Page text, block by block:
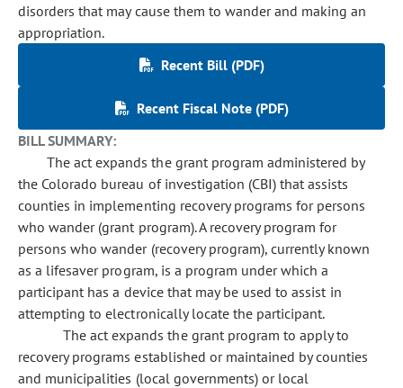
disorders that may cause them to wander and making an
appropriation.
Recent Bill (PDF)
Recent Fiscal Note (PDF)
BILL SUMMARY:
The act expands the grant program administered by
the Colorado bureau of investigation (CBI) that assists
counties in implementing recovery programs for persons
who wander (grant program). A recovery program for
persons who wander (recovery program), currently known
as a lifesaver program, is a program under which a
participant has a device that may be used to assist in
attempting to electronically locate the participant.
The act expands the grant program to apply to
recovery programs established or maintained by counties
and municipalities (local governments) or local